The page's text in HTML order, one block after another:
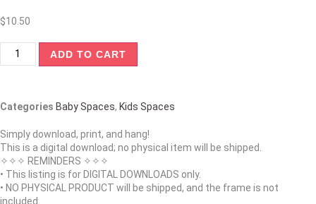
$10.50
ADD TO CART
Categories Baby Spaces, Kids Spaces
Simply download, print, and hang!
This is a digital download; no physical item will be shipped.
✧✧✧ REMINDERS ✧✧✧
• This listing is for DIGITAL DOWNLOADS only.
• NO PHYSICAL PRODUCT will be shipped, and the frame is not
included.